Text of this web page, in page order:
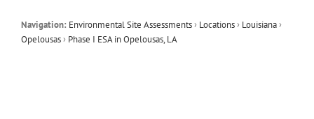
Navigation: Environmental Site Assessments› Locations› Louisiana›
Opelousas› Phase I ESA in Opelousas, LA